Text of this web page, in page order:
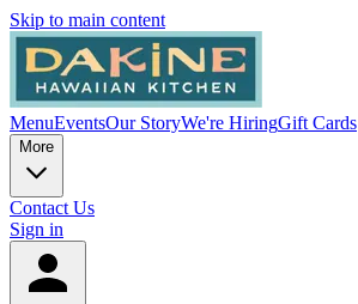
Skip to main content
MenuEventsOur StoryWe're HiringGift Cards
More
Contact Us
Sign in